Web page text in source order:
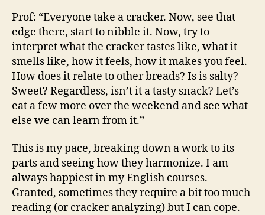
Prof: “Everyone take a cracker. Now, see that
edge there, start to nibble it. Now, try to
interpret what the cracker tastes like, what it
smells like, how it feels, how it makes you feel.
How does it relate to other breads? Is is salty?
Sweet? Regardless, isn’t it a tasty snack? Let’s
eat a few more over the weekend and see what
else we can learn from it.”
This is my pace, breaking down a work to its
parts and seeing how they harmonize. I am
always happiest in my English courses.
Granted, sometimes they require a bit too much
reading (or cracker analyzing) but I can cope.